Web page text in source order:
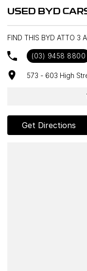
- Electric Handbrake
- Climate Control
- Automatic Headlights
- Front & Rear Sensors
- AUX & USB connectivity
USED BYD
FIND THIS BYD ATTO 3
(03) 9458 8800
573 - 603 High
Get Directions